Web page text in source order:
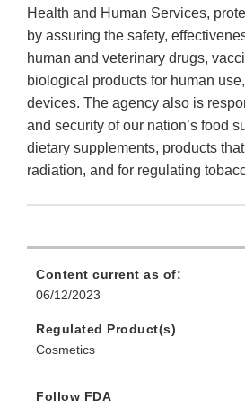
Health and Human Services,
by assuring the safety,
human and veterinary drugs,
biological products for human
devices. The agency also is
and security of our nation’s food
dietary supplements, products
radiation, and for regulating
Content current as of:
06/12/2023
Regulated Product(s)
Cosmetics
Follow FDA